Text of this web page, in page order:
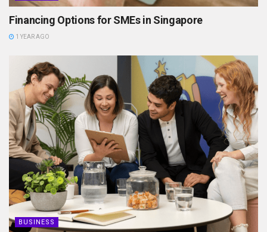
Financing Options for SMEs in Singapore
1 YEAR AGO
BUSINESS